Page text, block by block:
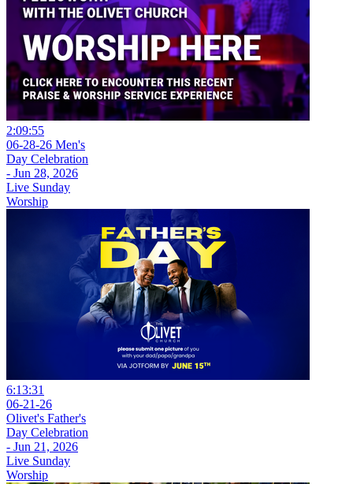
2:09:55
06-28-26 Men's
Day Celebration
- Jun 28, 2026
Live Sunday
Worship
6:13:31
06-21-26
Olivet's Father's
Day Celebration
- Jun 21, 2026
Live Sunday
Worship